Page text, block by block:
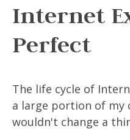
Internet
Perfect
The life cycle of
a large portion of my
wouldn't change a